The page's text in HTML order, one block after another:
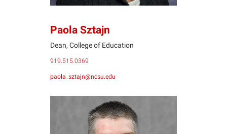
Paola Sztajn
Dean, College of Education
919.515.0369
paola_sztajn@ncsu.edu